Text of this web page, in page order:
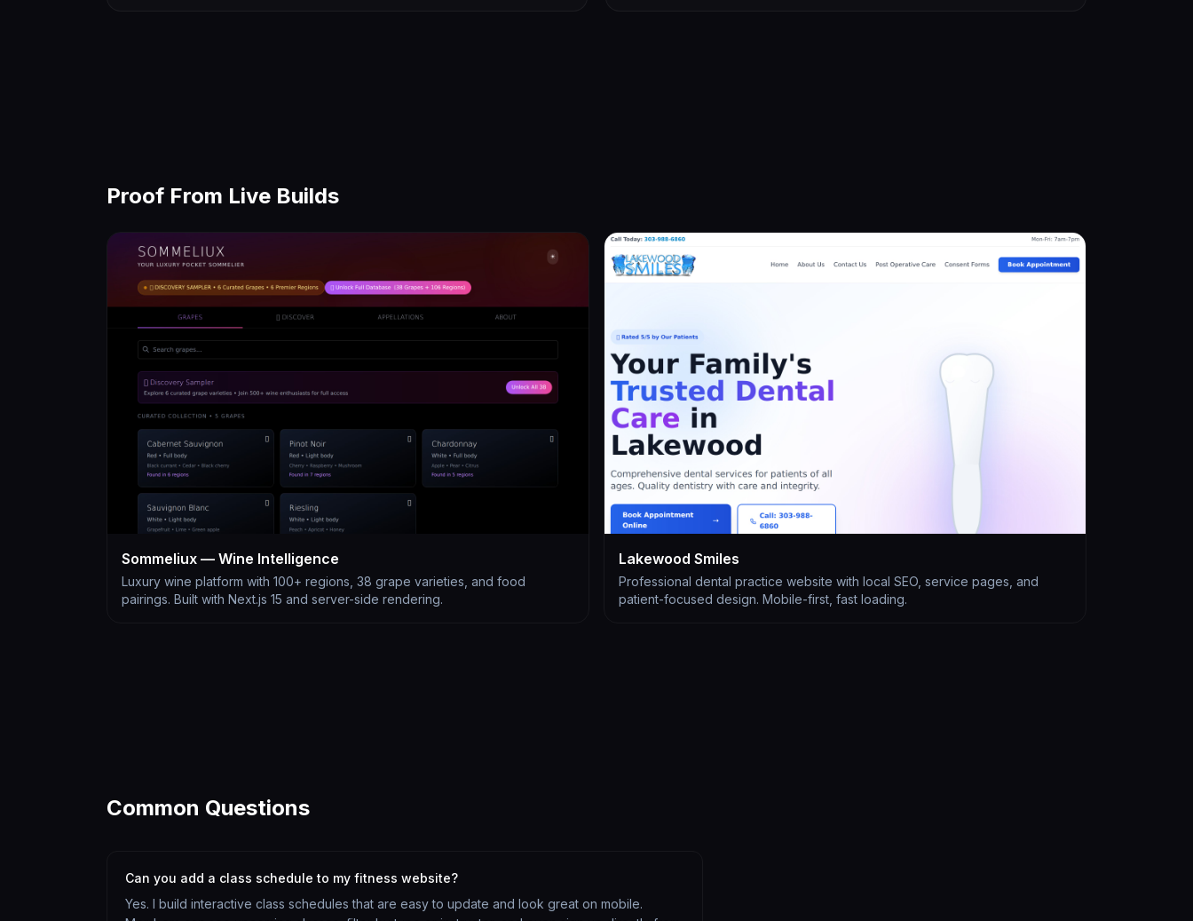
Proof From Live Builds
Sommeliux — Wine Intelligence
Luxury wine platform with 100+ regions, 38 grape varieties, and food
pairings. Built with Next.js 15 and server-side rendering.
Lakewood Smiles
Professional dental practice website with local SEO, service pages, and
patient-focused design. Mobile-first, fast loading.
Common Questions
Can you add a class schedule to my fitness website?
Yes. I build interactive class schedules that are easy to update and look great on mobile.